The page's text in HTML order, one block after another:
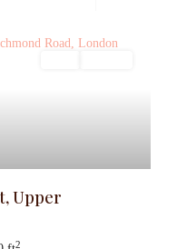
Upper
2